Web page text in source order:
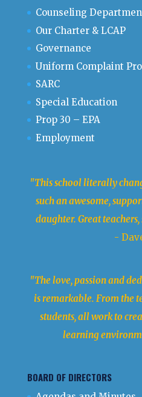
Counseling
Our Charter & LCAP
Governance
Uniform Complaint
SARC
Special Education
Prop 30 – EPA
Employment
"This school literally
such an awesome,
daughter. Great
-
"The love, passion and
is remarkable. From the
students, all work to
learning
BOARD OF DIRECTORS